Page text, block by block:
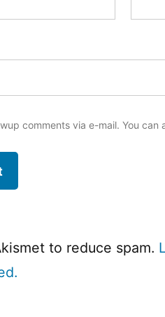
comments via e-mail. You can
to reduce spam.